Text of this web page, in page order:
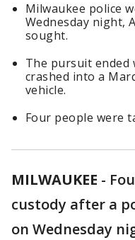
Milwaukee police
Wednesday night,
sought.
The pursuit ended
crashed into a
vehicle.
Four people were
MILWAUKEE -
custody after a
on Wednesday